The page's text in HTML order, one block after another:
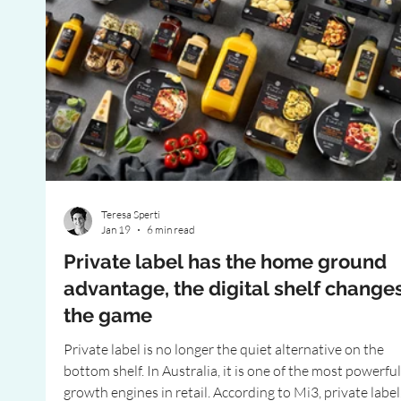
Private label has the home ground
advantage, the digital shelf
the game
Private label is no longer the quiet alternative on the
bottom shelf. In Australia, it is one of the most powerful
growth engines in retail. According to Mi3, private label
Teresa Sperti
Jan 19
6 min read